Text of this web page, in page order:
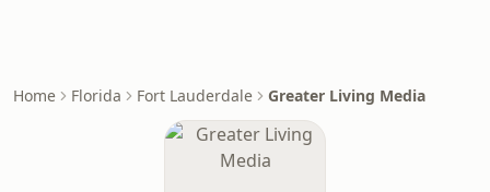
Home Florida Fort Lauderdale Greater Living Media